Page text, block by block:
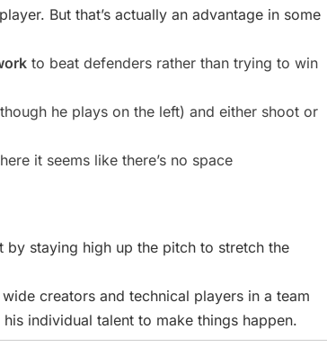
But that’s actually an advantage in some
to beat defenders rather than trying to win
he plays on the left) and either shoot or
it seems like there’s no space
staying high up the pitch to stretch the
creators and technical players in a team
individual talent to make things happen.